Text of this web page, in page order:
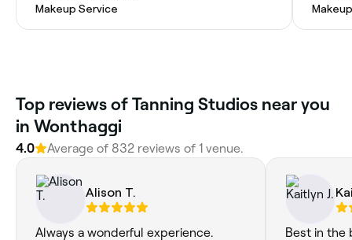
Makeup Service
Top reviews of Tanning Studios near you
in Wonthaggi
4.0 Average of 832 reviews of 1 venue.
Alison T.
Always a wonderful experience. Best in the